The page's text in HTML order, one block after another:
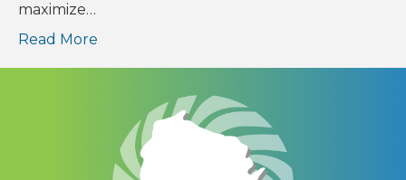
maximize…
Read More